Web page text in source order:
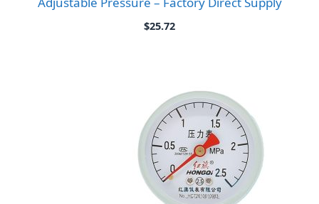
$25.72